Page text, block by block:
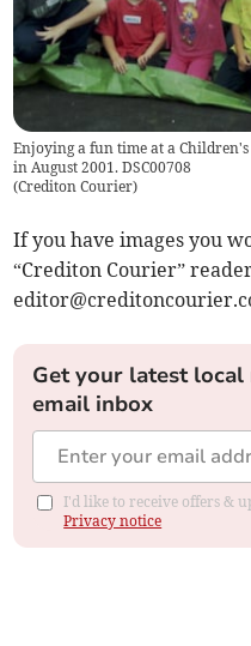
Enjoying a fun time at a
in August 2001. DSC00708
(Crediton Courier)
If you have images you
“Crediton Courier”
Get your latest
email inbox
I'd like to receive offers &
Privacy notice